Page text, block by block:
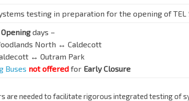
testing in preparation for the opening of TEL
days –
North ↔ Caldecott
↔ Outram Park
Buses not offered for Early Closure
are needed to facilitate rigorous integrated testing of